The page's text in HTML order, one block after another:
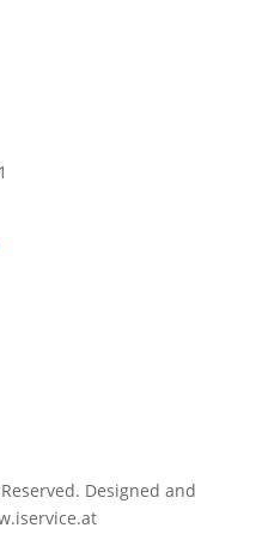
Designed and